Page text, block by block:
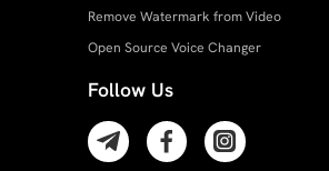
Remove Watermark from Video
Open Source Voice Changer
Follow Us